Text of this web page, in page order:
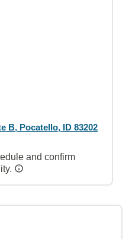
B, Pocatello, ID 83202
and confirm